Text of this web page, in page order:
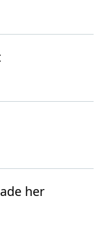
her